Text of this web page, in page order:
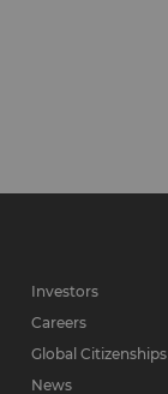
Investors
Careers
Global Citizenships
News